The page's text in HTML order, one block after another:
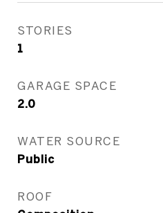
STORIES
1
GARAGE SPACE
2.0
WATER SOURCE
Public
ROOF